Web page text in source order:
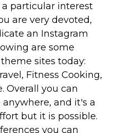
a particular interest
are very devoted,
an Instagram
are some
sites today:
Fitness Cooking,
Overall you can
and it's a
but it is possible.
you can